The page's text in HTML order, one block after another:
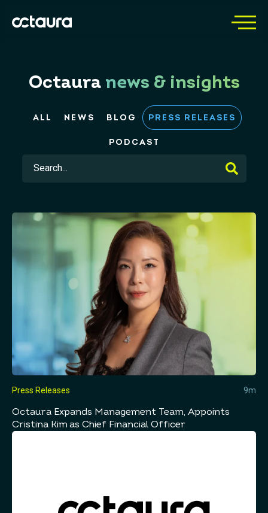
Octaura news & insights
ALL NEWS BLOG PRESS RELEASES
PODCAST
This is a search field with an auto-suggest feature
Press Releases 9m
Octaura Expands Management Team, Appoints
Cristina Kim as Chief Financial Officer